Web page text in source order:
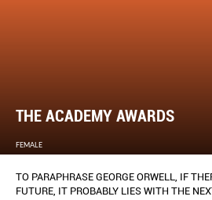
THE ACADEMY AWARDS
FEMALE
TO PARAPHRASE GEORGE ORWELL, IF
FUTURE, IT PROBABLY LIES WITH THE